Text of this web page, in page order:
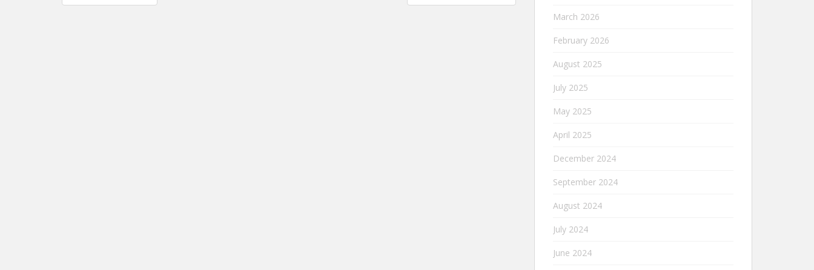
NAVIGATION
March 2026
February 2026
August 2025
July 2025
May 2025
April 2025
December 2024
September 2024
August 2024
July 2024
June 2024